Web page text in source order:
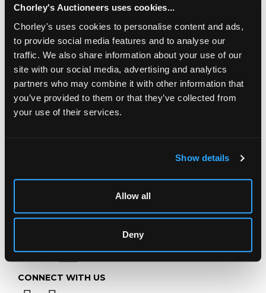
Chorley's Auctioneers uses cookies...
Chorley's uses cookies to personalise content and ads,
to provide social media features and to analyse our
traffic. We also share information about your use of our
site with our social media, advertising and analytics
partners who may combine it with other information that
you’ve provided to them or that they’ve collected from
your use of their services.
Show details
Allow all
Deny
LOCATION & OPENING TIMES
Chorley's Auctioneers
Prinknash Abbey Park
Gloucestershire
Telephone:+44 (0)1452 344 499
Email: info@chorleys.com
CONNECT WITH US